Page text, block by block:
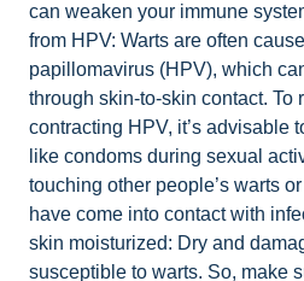
can weaken your immune
from HPV: Warts are often
papillomavirus (HPV), which
through skin-to-skin contact. To
contracting HPV, it’s advisable
like condoms during sexual
touching other people’s warts
have come into contact with
skin moisturized: Dry and
susceptible to warts. So, make